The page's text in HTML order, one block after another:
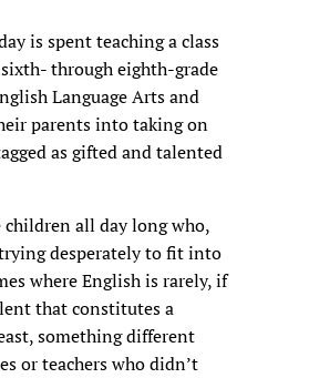
is spent teaching a class
through eighth-grade
Language Arts and
parents into taking on
as gifted and talented
children all day long who,
desperately to fit into
where English is rarely, if
that constitutes a
something different
or teachers who didn’t